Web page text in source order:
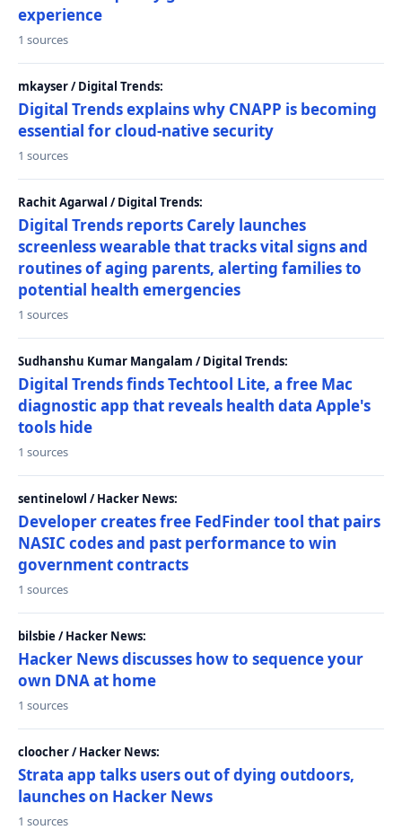
experience
1 sources
mkayser / Digital Trends:
Digital Trends explains why CNAPP is becoming
essential for cloud-native security
1 sources
Rachit Agarwal / Digital Trends:
Digital Trends reports Carely launches
screenless wearable that tracks vital signs and
routines of aging parents, alerting families to
potential health emergencies
1 sources
Sudhanshu Kumar Mangalam / Digital Trends:
Digital Trends finds Techtool Lite, a free Mac
diagnostic app that reveals health data Apple's
tools hide
1 sources
sentinelowl / Hacker News:
Developer creates free FedFinder tool that pairs
NASIC codes and past performance to win
government contracts
1 sources
bilsbie / Hacker News:
Hacker News discusses how to sequence your
own DNA at home
1 sources
cloocher / Hacker News:
Strata app talks users out of dying outdoors,
launches on Hacker News
1 sources